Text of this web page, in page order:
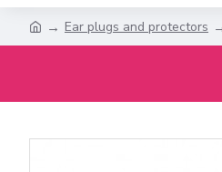
Ear plugs and protectors